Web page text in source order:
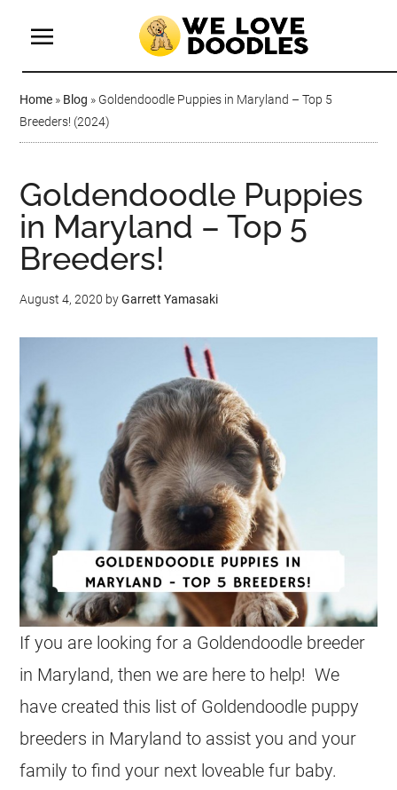
Home » Blog » Goldendoodle Puppies in Maryland – Top 5
Breeders! (2024)
Goldendoodle Puppies
in Maryland – Top 5
Breeders!
August 4, 2020 byGarrett Yamasaki
If you are looking for a Goldendoodle breeder
in Maryland, then we are here to help! We
have created this list of Goldendoodle puppy
breeders in Maryland to assist you and your
family to find your next loveable fur baby.